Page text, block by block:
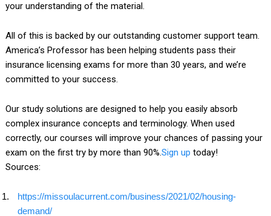
your understanding of the material.
All of this is backed by our outstanding customer support team.
America’s Professor has been helping students pass their
insurance licensing exams for more than 30 years, and we’re
committed to your success.
Our study solutions are designed to help you easily absorb
complex insurance concepts and terminology. When used
correctly, our courses will improve your chances of passing your
exam on the first try by more than 90%.Sign up today!
Sources:
https://missoulacurrent.com/business/2021/02/housing-
demand/